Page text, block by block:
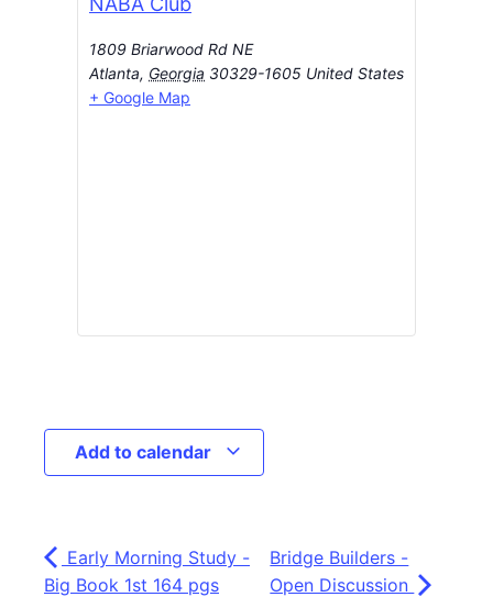
1809 Briarwood Rd NE
Atlanta, Georgia 30329-1605 United States
+ Google Map
Add to calendar
Early Morning Study -
Big Book 1st 164 pgs
Bridge Builders -
Open Discussion